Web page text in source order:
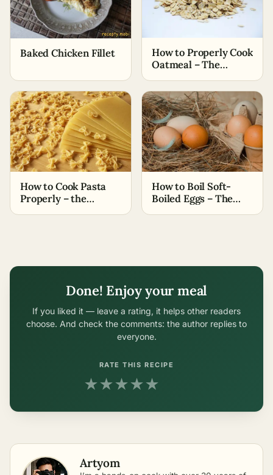
Baked Chicken Fillet
How to Properly Cook
Oatmeal – The
How to Cook Pasta
Properly – the
How to Boil Soft-
Boiled Eggs – The
Done! Enjoy your meal
If you liked it — leave a rating, it helps other readers
choose. And check the comments: the author replies to
everyone.
RATE THIS RECIPE
★★★★★
Artyom